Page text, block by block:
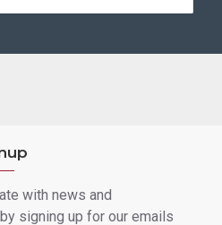
with news and
signing up for our emails